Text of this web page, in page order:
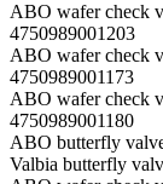
ABO wafer check
4750989001203
ABO wafer check
4750989001173
ABO wafer check
4750989001180
ABO butterfly
Valbia butterfly